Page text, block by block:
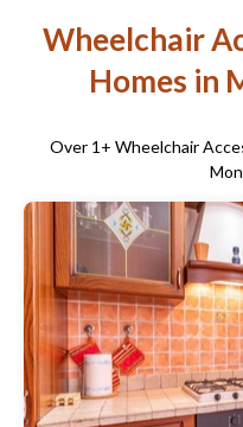
Wheelchair
Homes in
Over 1 + Wheelchair